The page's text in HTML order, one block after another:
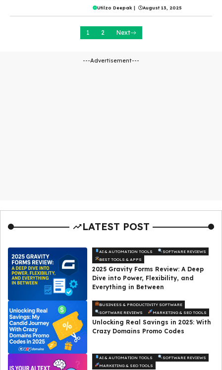
Utilzo Deepak | August 13, 2025
1 2 Next
---Advertisement---
LATEST POST
AI & AUTOMATION TOOLS
SOFTWARE REVIEWS
BEST TOOLS & APPS
2025 Gravity Forms Review: A Deep
Dive into Power, Flexibility, and
Everything in Between
BUSINESS & PRODUCTIVITY SOFTWARE
SOFTWARE REVIEWS
MARKETING & SEO TOOLS
Unlocking Real Savings in 2025: With
Crazy Domains Promo Codes
AI & AUTOMATION TOOLS
SOFTWARE REVIEWS
MARKETING & SEO TOOLS